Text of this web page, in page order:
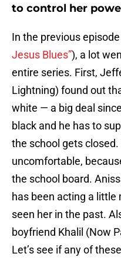
to control her
In the previous
Jesus Blues”), a lot
entire series. First,
Lightning) found out
white — a big deal
black and he has to
the school gets
uncomfortable,
the school board.
has been acting a little
seen her in the past.
boyfriend Khalil (Now
Let’s see if any of